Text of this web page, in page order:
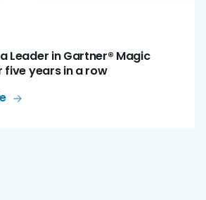
Leader in Gartner® Magic
years in a row